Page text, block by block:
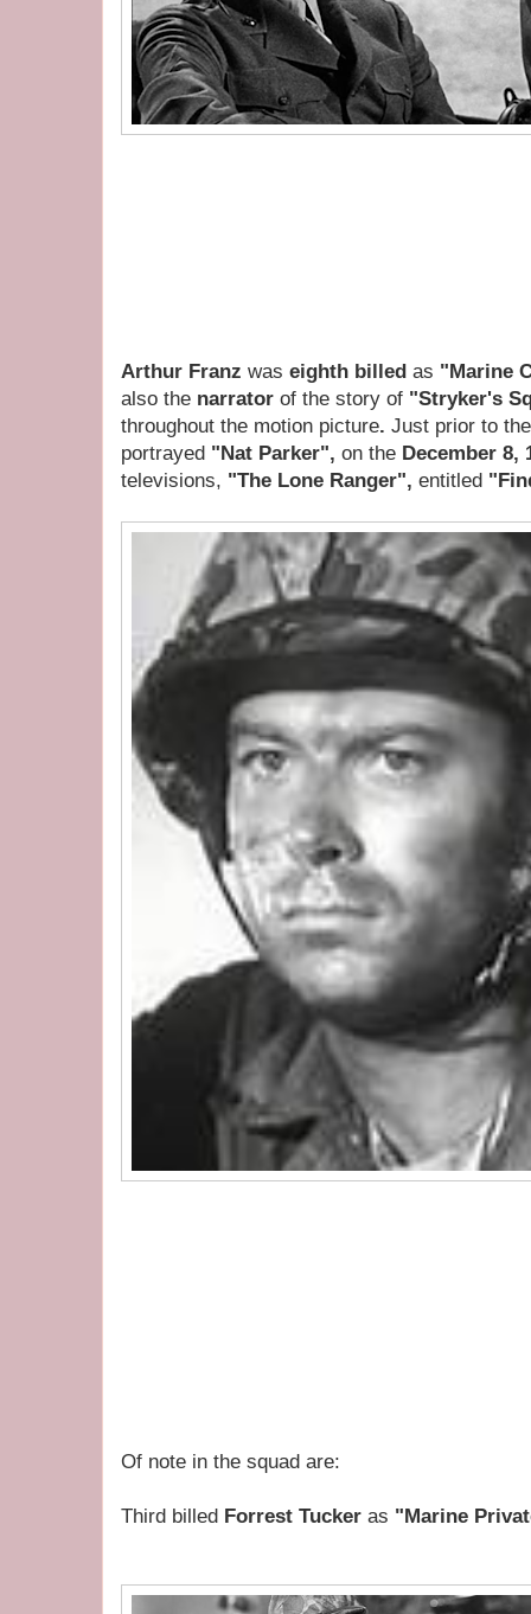
Arthur Franz was eighth billed as "Marine
also the narrator of the story of "Stryker's
throughout the motion picture. Just prior to
portrayed "Nat Parker", on the December 8,
televisions, "The Lone Ranger", entitled
Of note in the squad are:
Third billed Forrest Tucker as "Marine